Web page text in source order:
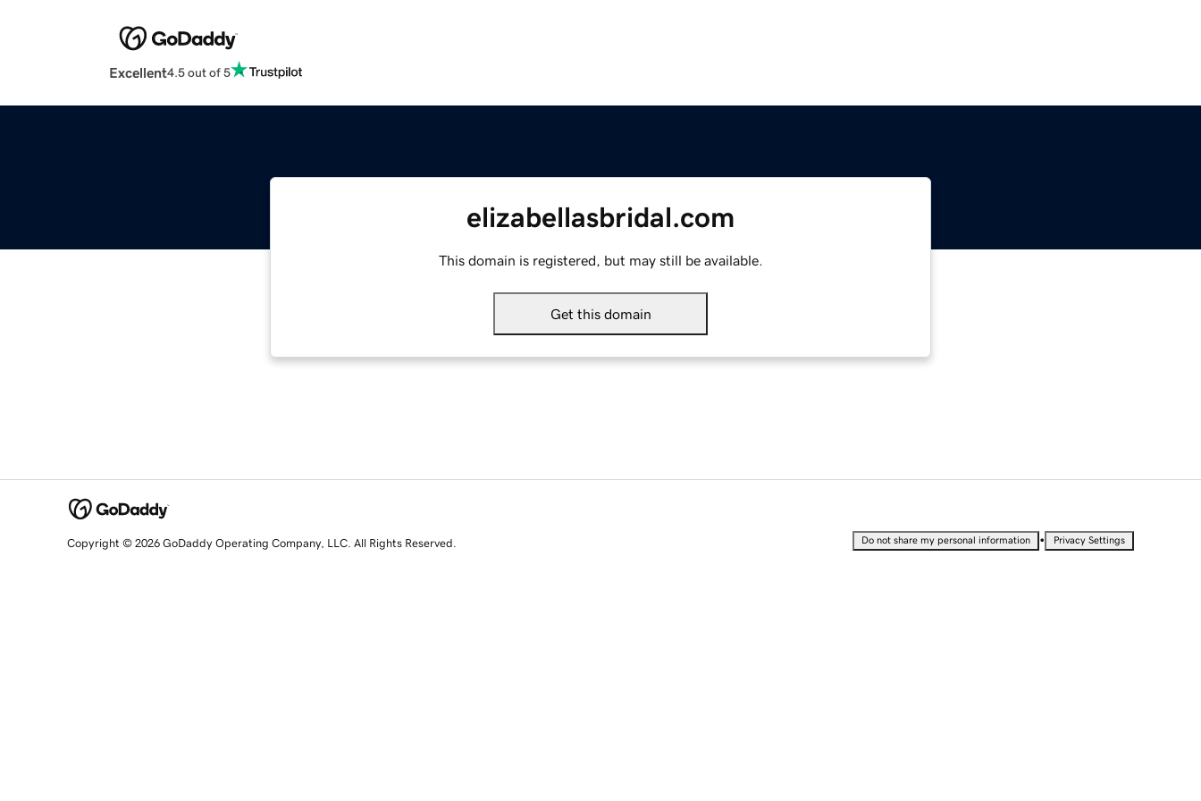
Excellent4.5 out of 5
elizabellasbridal.com
This domain is registered, but may still be available.
Get this domain
Copyright © 2026 GoDaddy Operating Company, LLC. All Rights Reserved. Do not share my personal information • Privacy Settings